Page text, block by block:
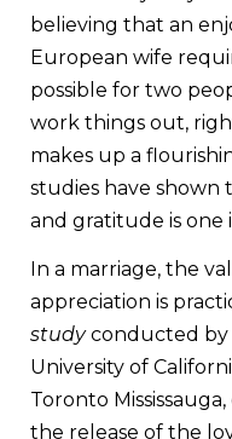
believing that an
European wife
possible for two
work things out,
makes up a
studies have shown
and gratitude is one
In a marriage, the
appreciation is
studyconducted by
University of
Toronto
the release of the